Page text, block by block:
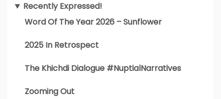
Recently Expressed!
Word Of The Year 2026 – Sunflower
2025 In Retrospect
The Khichdi Dialogue #NuptialNarratives
Zooming Out